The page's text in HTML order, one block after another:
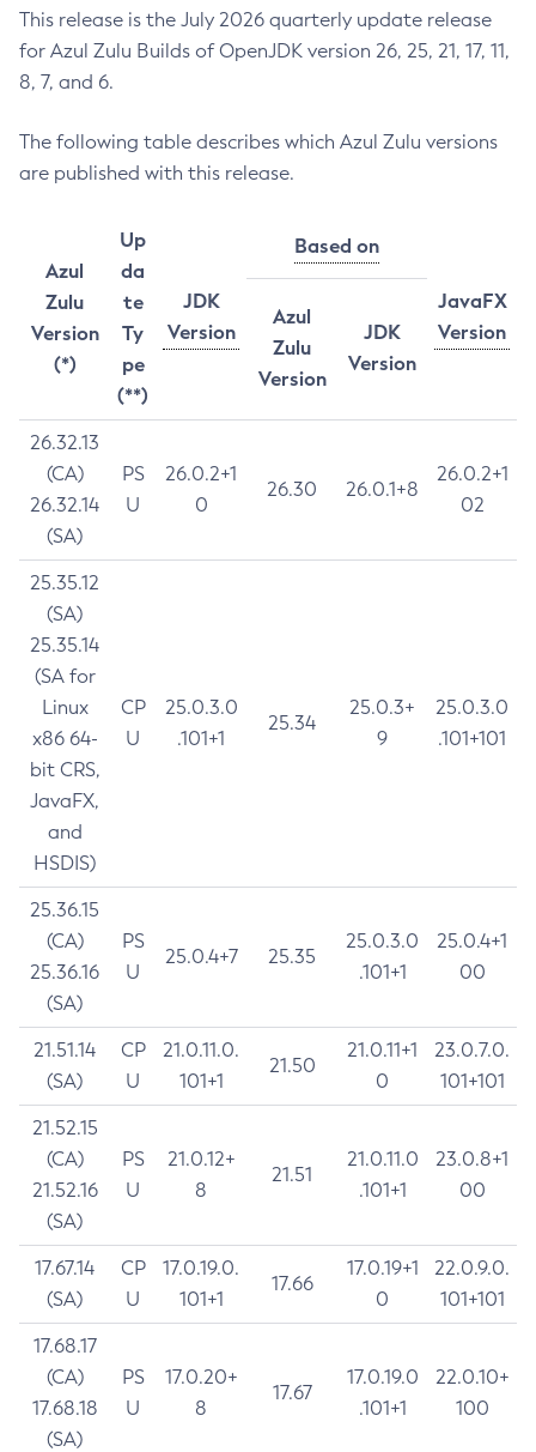
This release is the July 2026 quarterly update release
for Azul Zulu Builds of OpenJDK version 26, 25, 21, 17, 11,
8, 7, and 6.
The following table describes which Azul Zulu versions
are published with this release.
Azul
Zulu
Version
(*)
Up
da
te
Ty
pe
(**)
JDK
Version
Based on
JavaFX
Version
Azul
Zulu
Version
JDK
Version
26.32.13
(CA)
26.32.14
(SA)
PS
U
26.0.2+1
0
26.30 26.0.1+8
26.0.2+1
02
25.35.12
(SA)
25.35.14
(SA for
Linux
x86 64-
bit CRS,
JavaFX,
and
HSDIS)
CP
U
25.0.3.0
.101+1
25.34
25.0.3+
9
25.0.3.0
.101+101
25.36.15
(CA)
25.36.16
(SA)
PS
U
25.0.4+7 25.35
25.0.3.0
.101+1
25.0.4+1
00
21.51.14
(SA)
CP
U
21.0.11.0.
101+1
21.50
21.0.11+1
0
23.0.7.0.
101+101
21.52.15
(CA)
21.52.16
(SA)
PS
U
21.0.12+
8
21.51
21.0.11.0
.101+1
23.0.8+1
00
17.67.14
(SA)
CP
U
17.0.19.0.
101+1
17.66
17.0.19+1
0
22.0.9.0.
101+101
17.68.17
(CA)
17.68.18
(SA)
PS
U
17.0.20+
8
17.67
17.0.19.0
.101+1
22.0.10+
100